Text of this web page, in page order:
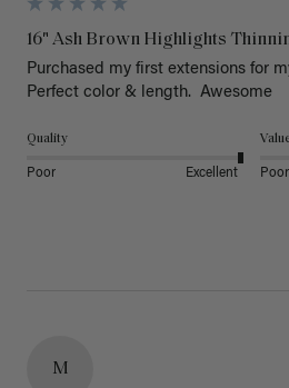
16" Ash Brown Highlights
Purchased my first extensions for
Perfect color & length.  Awesome
Quality
Poor Excellent Poor
M